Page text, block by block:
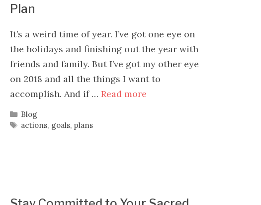
Plan
It’s a weird time of year. I’ve got one eye on
the holidays and finishing out the year with
friends and family. But I’ve got my other eye
on 2018 and all the things I want to
accomplish. And if … Read more
Categories
Blog
Tags
actions, goals,plans